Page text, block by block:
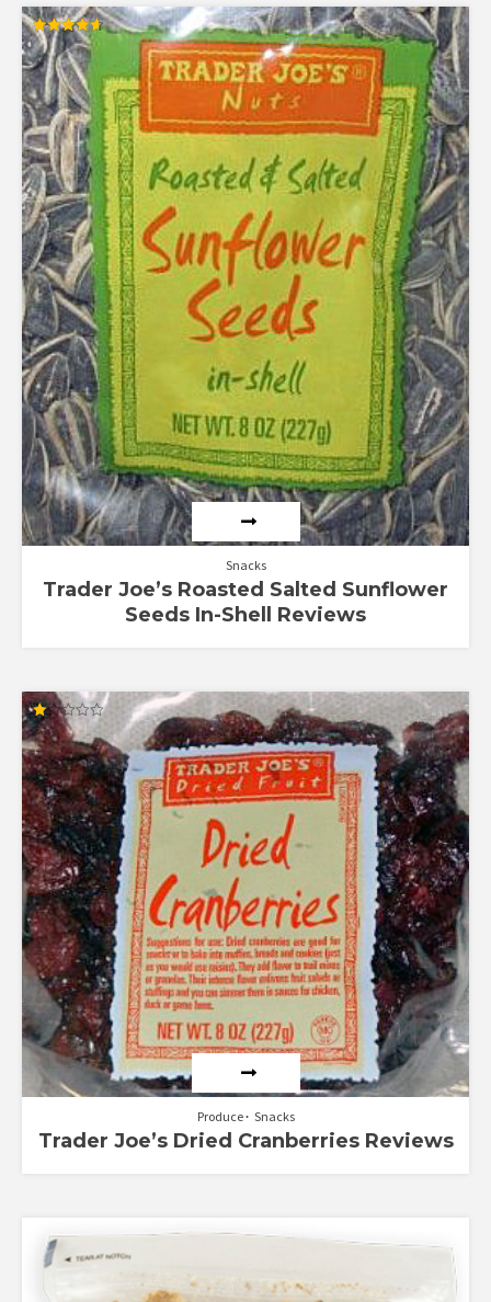
Rated
4.65
out of 5
Snacks
Trader Joe’s Roasted Salted Sunflower
Seeds In-Shell Reviews
Rated
1.00
out
of
5
Produce Snacks
Trader Joe’s Dried Cranberries Reviews